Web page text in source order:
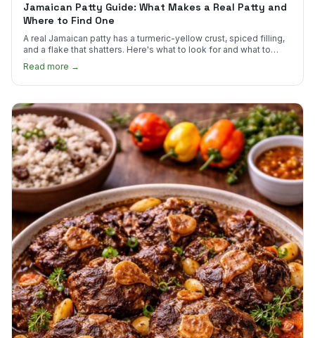
Jamaican Patty Guide: What Makes a Real Patty and
Where to Find One
A real Jamaican patty has a turmeric-yellow crust, spiced filling,
and a flake that shatters. Here's what to look for and what to
skip.
Read more →